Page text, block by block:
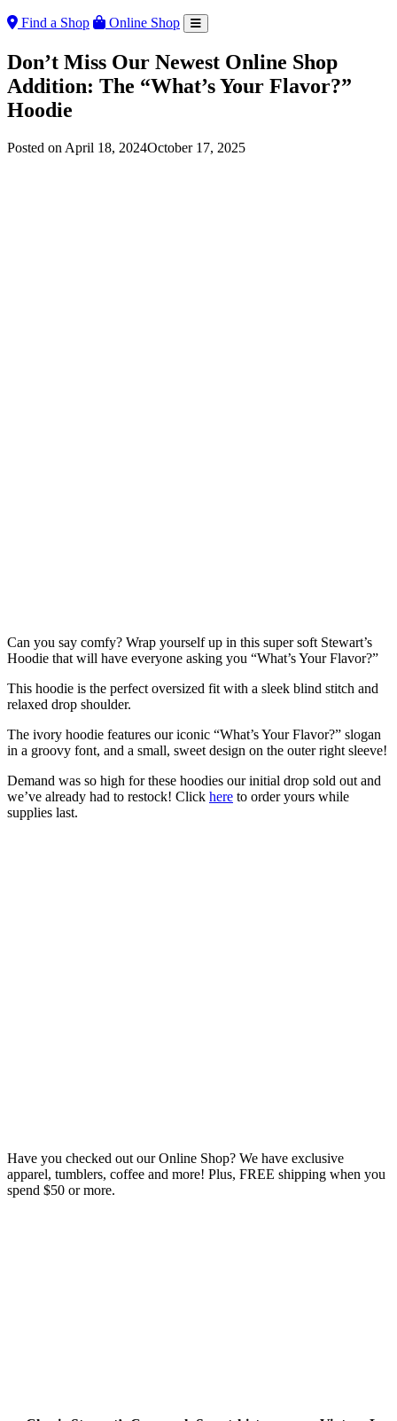
Find a Shop Online Shop
Don’t Miss Our Newest Online Shop
Addition: The “What’s Your Flavor?”
Hoodie
Posted on April 18, 2024October 17, 2025
Can you say comfy? Wrap yourself up in this super soft Stewart’s
Hoodie that will have everyone asking you “What’s Your Flavor?”
This hoodie is the perfect oversized fit with a sleek blind stitch and
relaxed drop shoulder.
The ivory hoodie features our iconic “What’s Your Flavor?” slogan
in a groovy font, and a small, sweet design on the outer right sleeve!
Demand was so high for these hoodies our initial drop sold out and
we’ve already had to restock! Click here to order yours while
supplies last.
Have you checked out our Online Shop? We have exclusive
apparel, tumblers, coffee and more! Plus, FREE shipping when you
spend $50 or more.